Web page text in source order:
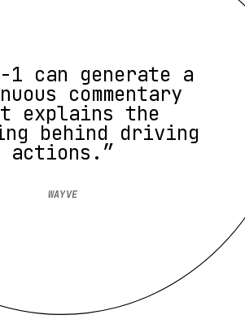
1 can generate a
commentary
explains the
behind driving
actions.”
WAYVE